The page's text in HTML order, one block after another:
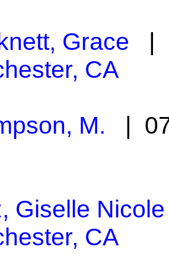
Grace |
CA
M. |
Giselle Nicole
CA